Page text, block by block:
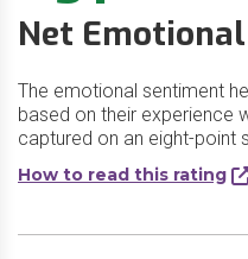
Net
The emotional sentiment
based on their experience
captured on an eight-point
How to read this rating